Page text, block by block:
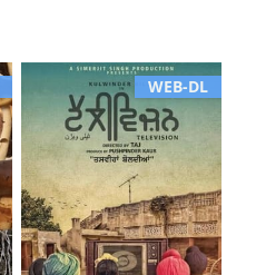
WEB-DL